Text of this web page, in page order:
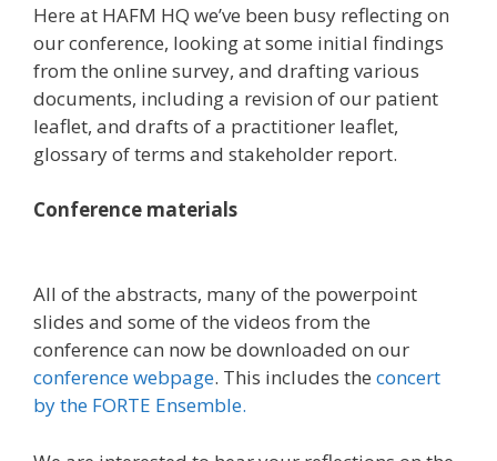
Here at HAFM HQ we’ve been busy reflecting on
our conference, looking at some initial findings
from the online survey, and drafting various
documents, including a revision of our patient
leaflet, and drafts of a practitioner leaflet,
glossary of terms and stakeholder report.
Conference materials
All of the abstracts, many of the powerpoint
slides and some of the videos from the
conference can now be downloaded on our
conference webpage. This includes the concert
by the FORTE Ensemble.